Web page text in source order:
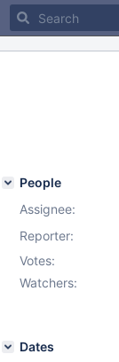
People
Assignee:
Reporter:
Votes:
Watchers:
Dates